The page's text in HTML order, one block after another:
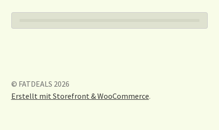
© FATDEALS 2026
Erstellt mit Storefront & WooCommerce.